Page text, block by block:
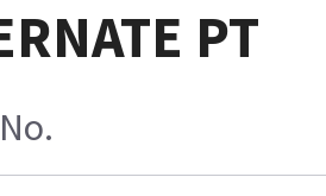
PT